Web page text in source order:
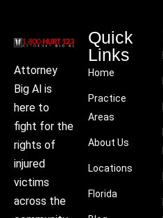
Attorney
Big Al is
here to
fight for the
rights of
injured
victims
across the
Quick
Links
Home
Practice
Areas
About Us
Locations
Florida